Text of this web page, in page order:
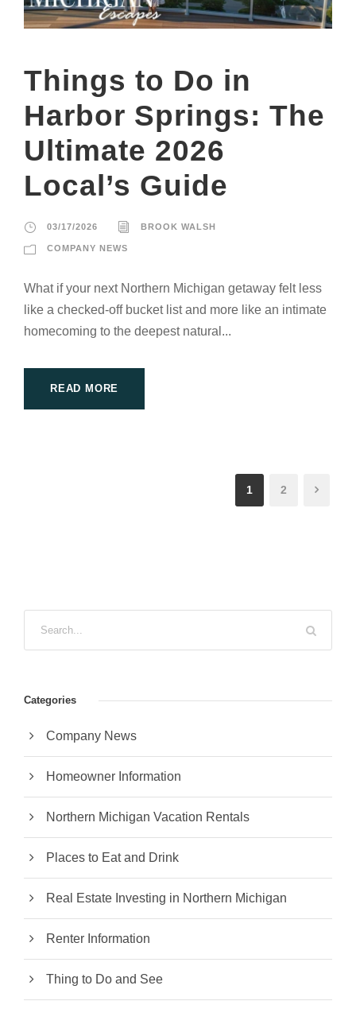
Things to Do in
Harbor Springs: The
Ultimate 2026
Local’s Guide
03/17/2026 BROOK WALSH
COMPANY NEWS
What if your next Northern Michigan getaway felt less
like a checked-off bucket list and more like an intimate
homecoming to the deepest natural...
READ MORE
1 2
Categories
Company News
Homeowner Information
Northern Michigan Vacation Rentals
Places to Eat and Drink
Real Estate Investing in Northern Michigan
Renter Information
Thing to Do and See